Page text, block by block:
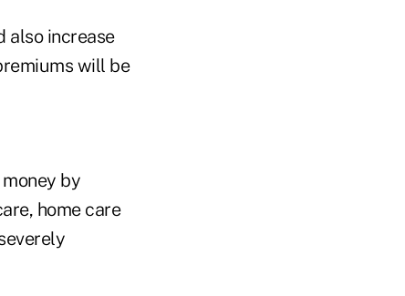
also increase
will be
by
home care